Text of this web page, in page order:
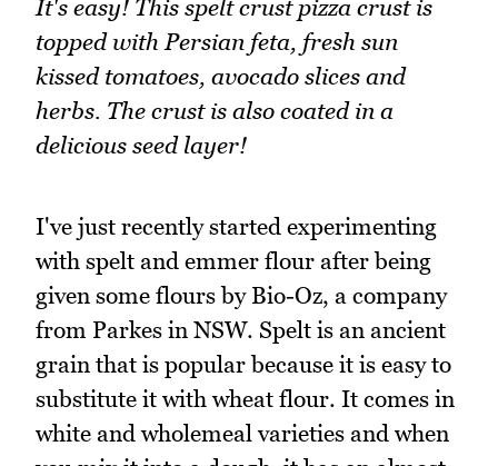
It's easy! This spelt crust pizza crust is
topped with Persian feta, fresh sun
kissed tomatoes, avocado slices and
herbs. The crust is also coated in a
delicious seed layer!
I've just recently started experimenting
with spelt and emmer flour after being
given some flours by Bio-Oz, a company
from Parkes in NSW. Spelt is an ancient
grain that is popular because it is easy to
substitute it with wheat flour. It comes in
white and wholemeal varieties and when